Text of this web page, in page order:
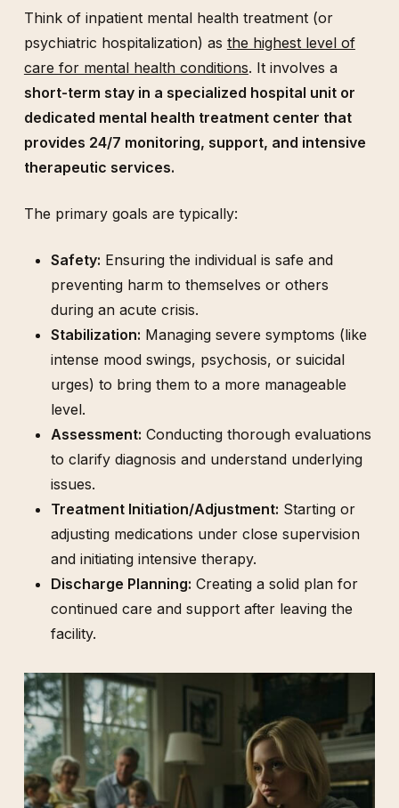
Think of inpatient mental health treatment (or
psychiatric hospitalization) as the highest level of
care for mental health conditions. It involves a
short-term stay in a specialized hospital unit or
dedicated mental health treatment center that
provides 24/7 monitoring, support, and intensive
therapeutic services.
The primary goals are typically:
Safety: Ensuring the individual is safe and
preventing harm to themselves or others
during an acute crisis.
Stabilization: Managing severe symptoms (like
intense mood swings, psychosis, or suicidal
urges) to bring them to a more manageable
level.
Assessment: Conducting thorough evaluations
to clarify diagnosis and understand underlying
issues.
Treatment Initiation/Adjustment: Starting or
adjusting medications under close supervision
and initiating intensive therapy.
Discharge Planning: Creating a solid plan for
continued care and support after leaving the
facility.